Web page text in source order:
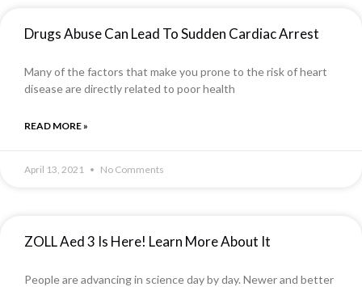
Drugs Abuse Can Lead To Sudden Cardiac Arrest
Many of the factors that make you prone to the risk of heart
disease are directly related to poor health
READ MORE »
April 13, 2021 No Comments
ZOLL Aed 3 Is Here! Learn More About It
People are advancing in science day by day. Newer and better